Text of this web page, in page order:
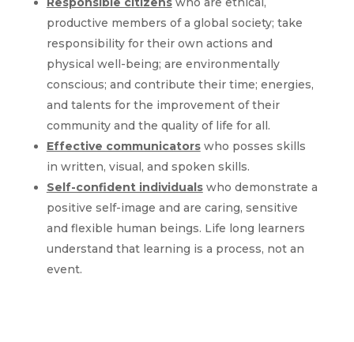
productive members of a global society; take
responsibility for their own actions and
physical well-being; are environmentally
conscious; and contribute their time; energies,
and talents for the improvement of their
community and the quality of life for all.
Effective communicatorswho posses skills
in written, visual, and spoken skills.
Self-confident individualswho demonstrate a
positive self-image and are caring, sensitive
and flexible human beings. Life long learners
understand that learning is a process, not an
event.